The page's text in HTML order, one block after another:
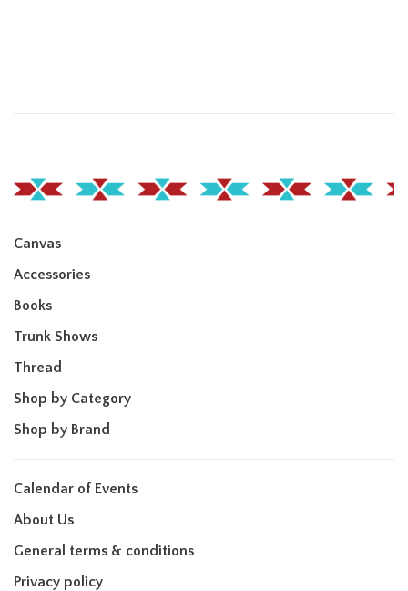
Canvas
Accessories
Books
Trunk Shows
Thread
Shop by Category
Shop by Brand
Calendar of Events
About Us
General terms & conditions
Privacy policy